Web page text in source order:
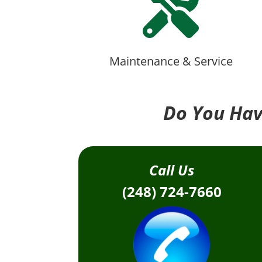
Maintenance & Service
Do You
Call Us
(248) 724-7660